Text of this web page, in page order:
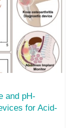
and pH-
for Acid-